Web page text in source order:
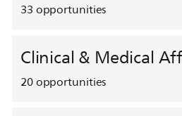
33opportunities
20opportunities